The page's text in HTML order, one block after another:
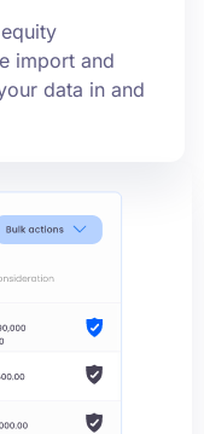
import and
data in and